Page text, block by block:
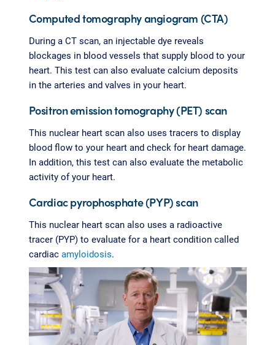
Computed tomography angiogram (CTA)
During a CT scan, an injectable dye reveals
blockages in blood vessels that supply blood to your
heart. This test can also evaluate calcium deposits
in the arteries and valves in your heart.
Positron emission tomography (PET) scan
This nuclear heart scan also uses tracers to display
blood flow to your heart and check for heart damage.
In addition, this test can also evaluate the metabolic
activity of your heart.
Cardiac pyrophosphate (PYP) scan
This nuclear heart scan also uses a radioactive
tracer (PYP) to evaluate for a heart condition called
cardiac amyloidosis.